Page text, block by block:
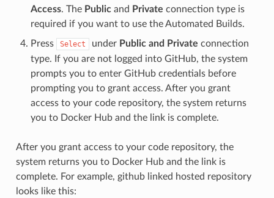
Access. The Publicand Private connection type is
required if you want to use the Automated Builds.
Press
Select under Public and Private connection
type. If you are not logged into GitHub, the system
prompts you to enter GitHub credentials before
prompting you to grant access. After you grant
access to your code repository, the system returns
you to Docker Hub and the link is complete.
After you grant access to your code repository, the
system returns you to Docker Hub and the link is
complete. For example, github linked hosted repository
looks like this: